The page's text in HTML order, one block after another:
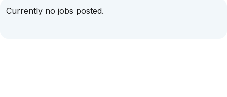
Currently no jobs posted.